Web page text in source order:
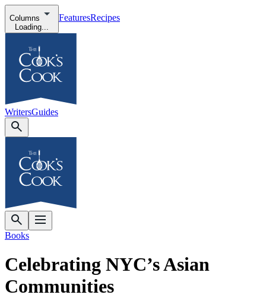
Columns
Loading...
FeaturesRecipes
WritersGuides
Books
Celebrating NYC’s Asian
Communities